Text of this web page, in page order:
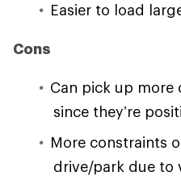
Easier to load
Cons
Can pick up
since they’re
More constraints
drive/park due to